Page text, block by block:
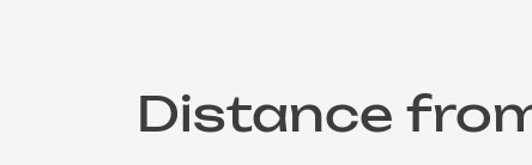
Distance